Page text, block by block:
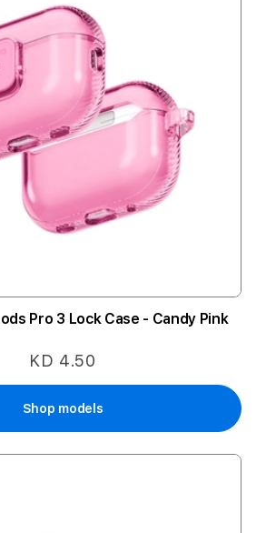
Pro 3 Lock Case - Candy Pink
KD 4.50
Shop models